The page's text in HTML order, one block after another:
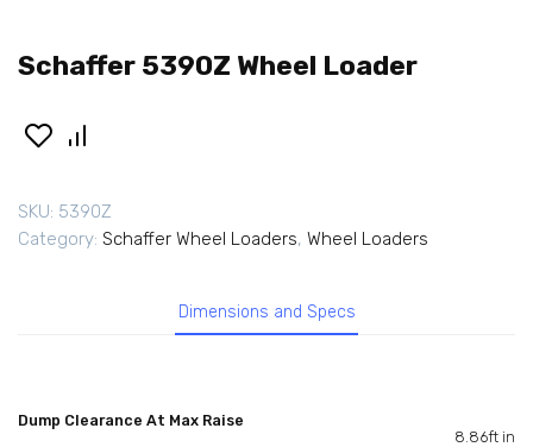
Schaffer 5390Z Wheel Loader
SKU: 5390Z
Category: Schaffer Wheel Loaders, Wheel Loaders
Dimensions and Specs
Dump Clearance At Max Raise
8.86ft in